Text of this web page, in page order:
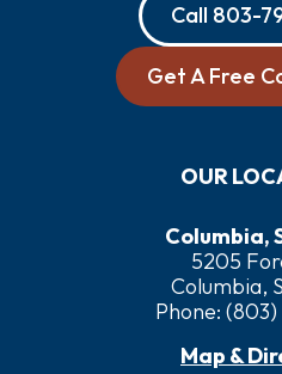
Call 803-
Get A Free
OUR
Columbia,
5205
Columbia,
Phone:
Map &